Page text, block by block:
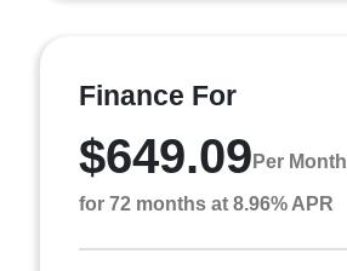
Finance For
$649.09 Per Month
for 72 months at 8.96% APR